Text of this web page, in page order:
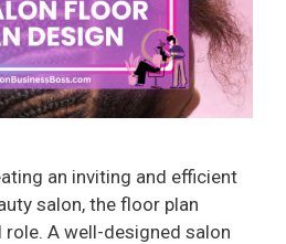
an inviting and efficient
salon, the floor plan
role. A well-designed salon